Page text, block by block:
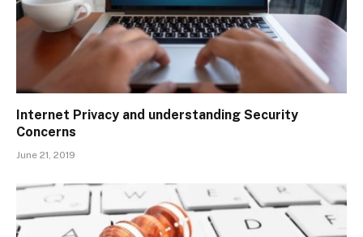
Internet Privacy and understanding Security
Concerns
June 21, 2019